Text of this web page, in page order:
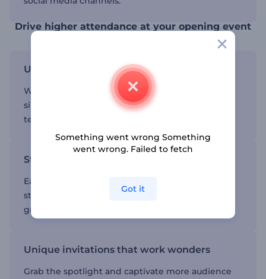
Drive higher attendance at your opening event
User-friendly customization options
We provide a user-friendly interface, making it
simple to customize various elements such as
texts, media files, colors, fonts, music, etc.
Stunning visuals to entice your audience
Each template is a masterpiece, combining
stunning visuals and mesmerizing animations to
grab attention and interest.
Unique invitations that work wonders
Grab the spotlight and captivate more audience
Something went wrong Something
went wrong. Failed to fetch
Got it